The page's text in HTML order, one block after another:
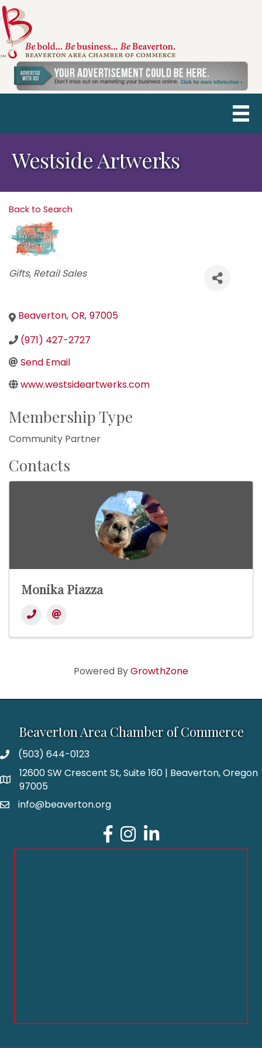
Westside Artwerks
Back to Search
Categories
Gifts Retail Sales
Beaverton, OR, 97005
(971) 427-2727
Send Email
www.westsideartwerks.com
Membership Type
Community Partner
Contacts
Monika Piazza
Powered ByGrowthZone
Beaverton Area Chamber of Commerce
(503) 644-0123
12600 SW Crescent St, Suite 160 | Beaverton, Oregon
97005
info@beaverton.org
Facebook
Instagram
LinkedIn